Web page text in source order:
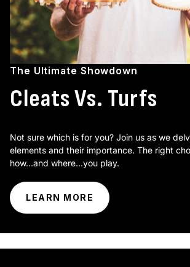
The Ultimate Showdown
Cleats Vs. Turfs
Not sure which is for you? Join us as we
elements and their importance. The right
how...and where...you play.
LEARN MORE